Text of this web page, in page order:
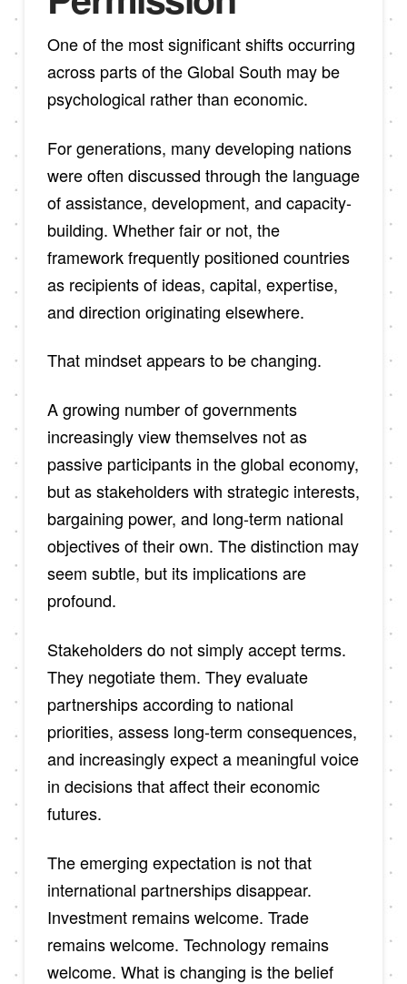
One of the most significant shifts occurring
across parts of the Global South may be
psychological rather than economic.
For generations, many developing nations
were often discussed through the language
of assistance, development, and capacity-
building. Whether fair or not, the
framework frequently positioned countries
as recipients of ideas, capital, expertise,
and direction originating elsewhere.
That mindset appears to be changing.
A growing number of governments
increasingly view themselves not as
passive participants in the global economy,
but as stakeholders with strategic interests,
bargaining power, and long-term national
objectives of their own. The distinction may
seem subtle, but its implications are
profound.
Stakeholders do not simply accept terms.
They negotiate them. They evaluate
partnerships according to national
priorities, assess long-term consequences,
and increasingly expect a meaningful voice
in decisions that affect their economic
futures.
The emerging expectation is not that
international partnerships disappear.
Investment remains welcome. Trade
remains welcome. Technology remains
welcome. What is changing is the belief